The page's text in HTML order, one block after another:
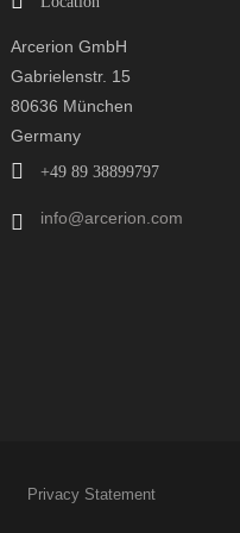
Arcerion GmbH
Gabrielenstr. 15
80636 München
Germany
+49 89 38899797
info@arcerion.com
Privacy Statement